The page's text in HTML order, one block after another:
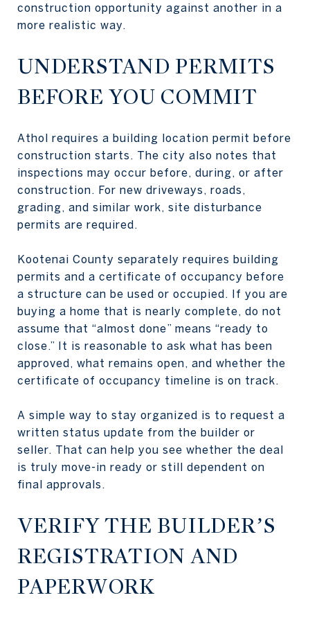
construction opportunity against another in a
more realistic way.
UNDERSTAND PERMITS
BEFORE YOU COMMIT
Athol requires a building location permit before
construction starts. The city also notes that
inspections may occur before, during, or after
construction. For new driveways, roads,
grading, and similar work, site disturbance
permits are required.
Kootenai County separately requires building
permits and a certificate of occupancy before
a structure can be used or occupied. If you are
buying a home that is nearly complete, do not
assume that “almost done” means “ready to
close.” It is reasonable to ask what has been
approved, what remains open, and whether the
certificate of occupancy timeline is on track.
A simple way to stay organized is to request a
written status update from the builder or
seller. That can help you see whether the deal
is truly move-in ready or still dependent on
final approvals.
VERIFY THE BUILDER’S
REGISTRATION AND
PAPERWORK